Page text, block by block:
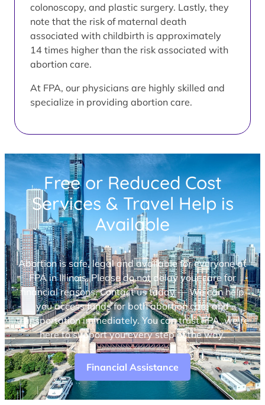
colonoscopy, and plastic surgery. Lastly, they
note that the risk of maternal death
associated with childbirth is approximately
14 times higher than the risk associated with
abortion care.
At FPA, our physicians are highly skilled and
specialize in providing abortion care.
Free or Reduced Cost
Services & Travel Help is
Available
Abortion is safe, legal and available for everyone at
FPA in Illinois. Please do not delay your care for
financial reasons. Contact us today — We can help
you access funds for both abortion care and
transportation immediately. You can trust FPA, we’re
here to support you every step of the way.
Financial Assistance